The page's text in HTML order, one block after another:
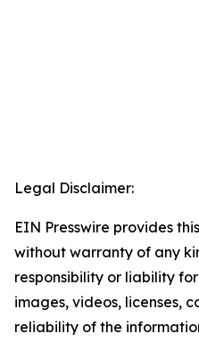
Legal Disclaimer:
EIN Presswire provides
without warranty of any
responsibility or liability
images, videos, licenses,
reliability of the